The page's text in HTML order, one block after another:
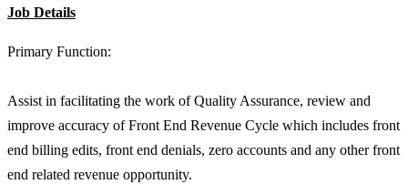
Job Details
Primary Function:
Assist in facilitating the work of Quality Assurance, review and
improve accuracy of Front End Revenue Cycle which includes front
end billing edits, front end denials, zero accounts and any other front
end related revenue opportunity.